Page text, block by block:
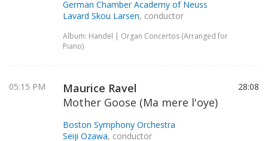
German Chamber Academy of Neuss
Lavard Skou Larsen, conductor
Album: Handel | Organ Concertos (Arranged for
Piano)
05:15 PM
Maurice Ravel
Mother Goose (Ma mere l'oye)
Boston Symphony Orchestra
Seiji Ozawa, conductor
28:08